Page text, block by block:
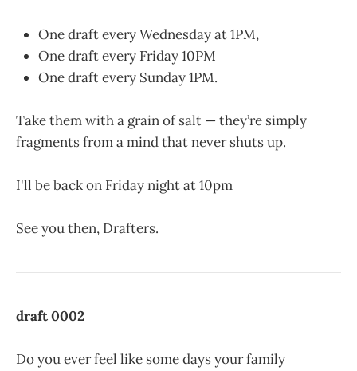
One draft every Wednesday at 1PM,
One draft every Friday 10PM
One draft every Sunday 1PM.
Take them with a grain of salt — they’re simply
fragments from a mind that never shuts up.
I'll be back on Friday night at 10pm
See you then, Drafters.
draft 0002
Do you ever feel like some days your family